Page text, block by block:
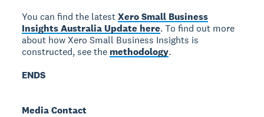
You can find the latestXero Small Business
Insights Australia Update here. To find out more
about how Xero Small Business Insights is
constructed, see the methodology.
ENDS
Media Contact